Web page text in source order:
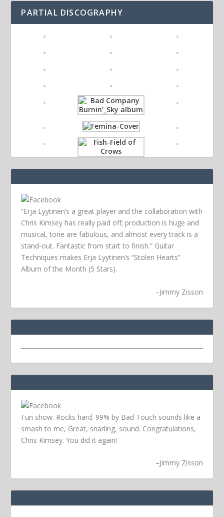
PARTIAL DISCOGRAPHY
“Erja Lyytinen’s a great player and the collaboration with
Chris Kimsey has really paid off; production is huge and
musical, tone are fabulous, and almost every track is a
stand-out. Fantastic from start to finish.” Guitar
Techniques makes Erja Lyytinen’s “Stolen Hearts”
Album of the Month (5 Stars).
–Jimmy Zisson
Fun show. Rocks hard. 99% by Bad Touch sounds like a
smash to me, Great, snarling, sound. Congratulations,
Chris Kimsey. You did it again!
–Jimmy Zisson